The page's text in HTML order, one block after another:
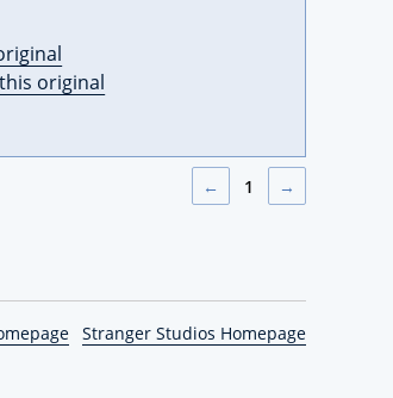
original
← 1 →
Stranger Studios Homepage